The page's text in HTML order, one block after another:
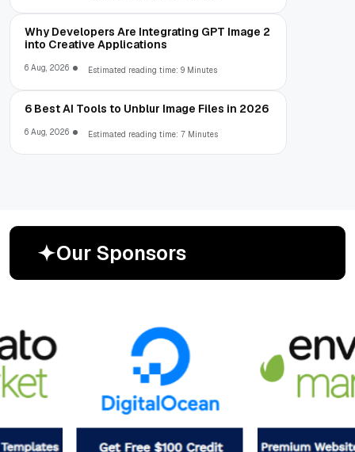
Why Developers Are Integrating GPT Image 2
into Creative Applications
6 Aug, 2026 Estimated reading time: 9 Minutes
6 Best AI Tools to Unblur Image Files in 2026
6 Aug, 2026 Estimated reading time: 7 Minutes
Our Sponsors